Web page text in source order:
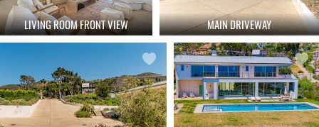
LIVING ROOM FRONT VIEW MAIN DRIVEWAY